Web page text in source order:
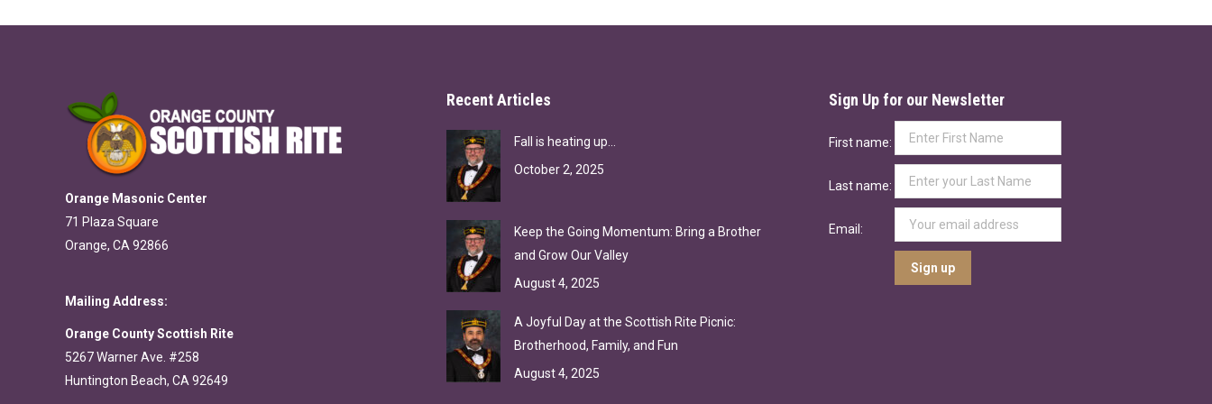
Orange Masonic Center
71 Plaza Square
Orange, CA 92866
Mailing Address:
Orange County Scottish Rite
5267 Warner Ave. #258
Huntington Beach, CA 92649
Recent Articles
Fall is heating up…
October 2, 2025
Keep the Going Momentum: Bring a Brother
and Grow Our Valley
August 4, 2025
A Joyful Day at the Scottish Rite Picnic:
Brotherhood, Family, and Fun
August 4, 2025
Sign Up for our Newsletter
First name:
Last name:
Email: